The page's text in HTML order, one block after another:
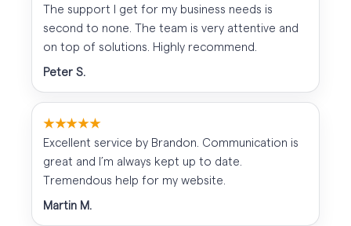
The support I get for my business needs is
second to none. The team is very attentive and
on top of solutions. Highly recommend.
Peter S.
★★★★★
Excellent service by Brandon. Communication is
great and I’m always kept up to date.
Tremendous help for my website.
Martin M.